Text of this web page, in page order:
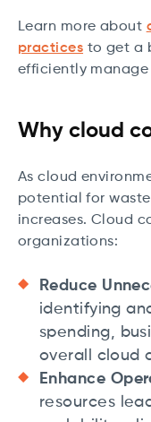
Learn more about
practices to get a
efficiently manage
Why cloud
As cloud
potential for
increases. Cloud
organizations:
Reduce
identifying
spending,
overall cloud
Enhance
resources